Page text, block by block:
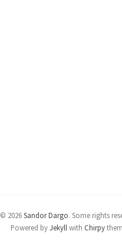
© 2026Sandor Dargo. Some rights
Powered byJekyll with Chirpy